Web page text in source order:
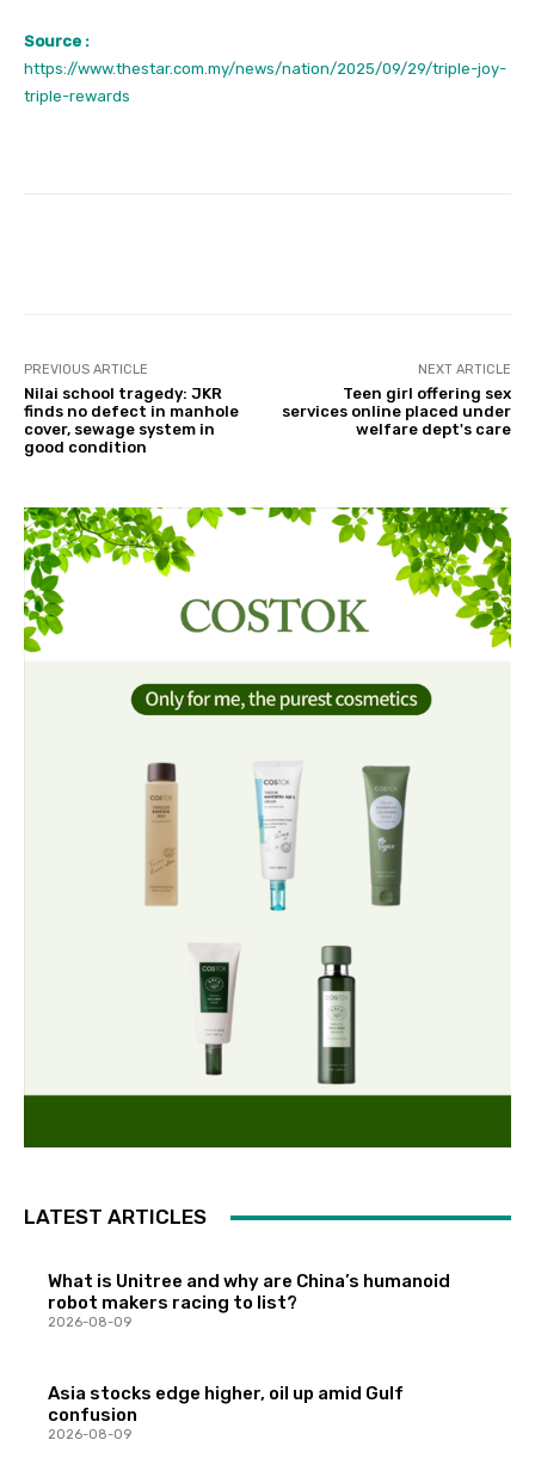
Source :
https://www.thestar.com.my/news/nation/2025/09/29/triple-joy-
triple-rewards
PREVIOUS ARTICLE
Nilai school tragedy: JKR
finds no defect in manhole
cover, sewage system in
good condition
NEXT ARTICLE
Teen girl offering sex
services online placed under
welfare dept's care
LATEST ARTICLES
What is Unitree and why are China’s humanoid
robot makers racing to list?
2026-08-09
Asia stocks edge higher, oil up amid Gulf
confusion
2026-08-09